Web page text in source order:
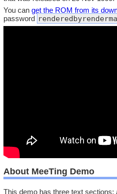
You canget the ROM from its
password
About MeeTing Demo
This demo has three text